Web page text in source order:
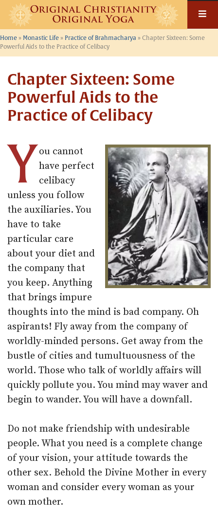
Skip
content
Home » Monastic Life » Practice of Brahmacharya » Chapter Sixteen: Some
Powerful Aids to the Practice of Celibacy
Chapter Sixteen: Some
Powerful Aids to the
Practice of Celibacy
Y ou cannot
have perfect
celibacy
unless you follow
the auxiliaries. You
have to take
particular care
about your diet and
the company that
you keep. Anything
that brings impure
thoughts into the mind is bad company. Oh
aspirants! Fly away from the company of
worldly-minded persons. Get away from the
bustle of cities and tumultuousness of the
world. Those who talk of worldly affairs will
quickly pollute you. You mind may waver and
begin to wander. You will have a downfall.
Do not make friendship with undesirable
people. What you need is a complete change
of your vision, your attitude towards the
other sex. Behold the Divine Mother in every
woman and consider every woman as your
own mother.